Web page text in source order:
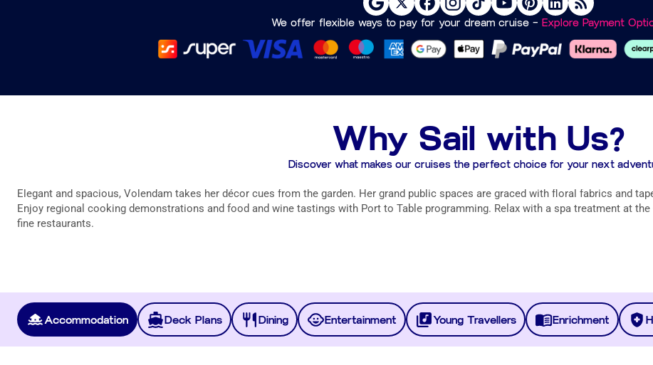
We offer flexible ways to pay for your dream cruise – Explore Payment
Why Sail with Us?
Discover what makes our cruises the perfect choice for your next
Elegant and spacious, Volendam takes her décor cues from the garden. Her grand public spaces are graced with floral fabrics and
Enjoy regional cooking demonstrations and food and wine tastings with Port to Table programming. Relax with a spa treatment at
fine restaurants.
Accommodation Deck Plans Dining Entertainment Young Travellers Enrichment